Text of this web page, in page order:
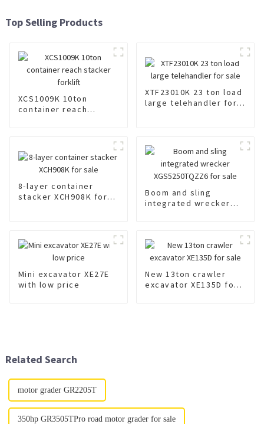
Top Selling Products
XCS1009K 10ton
container reach
XTF23010K 23 ton load
large telehandler for
8-layer container
stacker XCH908K for
Boom and sling
integrated wrecker
Mini excavator XE27E
with low price
New 13ton crawler
excavator XE135D for
Related Search
motor grader GR2205T
350hp GR3505TPro road motor grader for sale